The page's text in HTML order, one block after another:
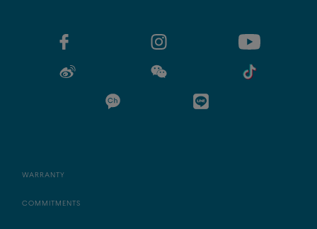
WARRANTY
COMMITMENTS